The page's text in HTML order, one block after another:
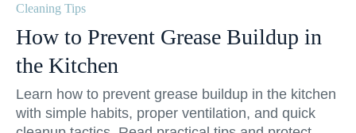
Cleaning Tips
How to Prevent Grease Buildup in
the Kitchen
Learn how to prevent grease buildup in the kitchen
with simple habits, proper ventilation, and quick